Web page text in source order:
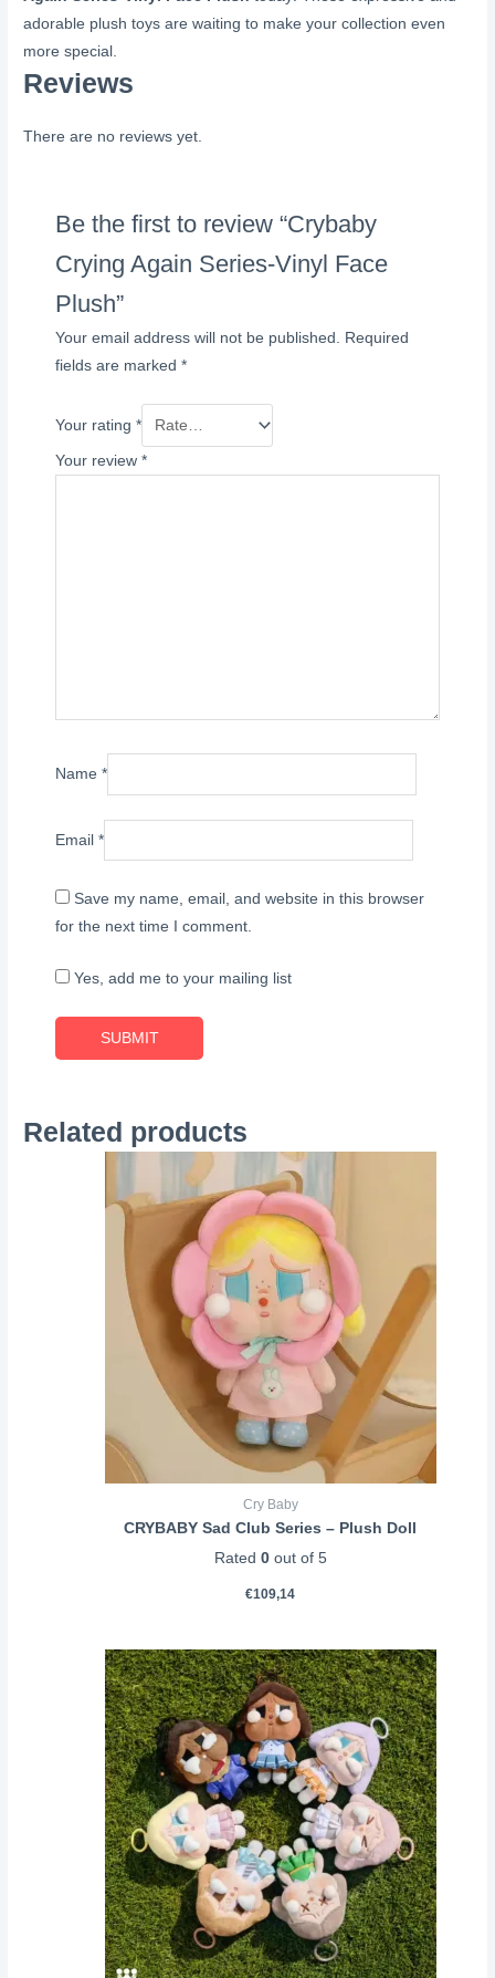
adorable plush toys are waiting to make your collection even
more special.
Reviews
There are no reviews yet.
Be the first to review “Crybaby
Crying Again Series-Vinyl Face
Plush”
Your email address will not be published. Required
fields are marked*
Your rating*
Your review*
Name*
Email*
Save my name, email, and website in this browser
for the next time I comment.
Yes, add me to your mailing list
Related products
Cry Baby
CRYBABY Sad Club Series – Plush Doll
Rated 0out of 5
€109,14